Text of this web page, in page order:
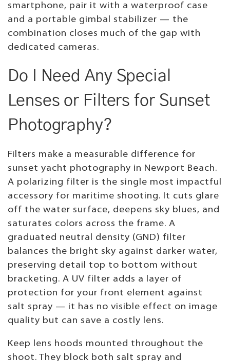
smartphone, pair it with a waterproof case
and a portable gimbal stabilizer — the
combination closes much of the gap with
dedicated cameras.
Do I Need Any Special
Lenses or Filters for Sunset
Photography?
Filters make a measurable difference for
sunset yacht photography in Newport Beach.
A polarizing filter is the single most impactful
accessory for maritime shooting. It cuts glare
off the water surface, deepens sky blues, and
saturates colors across the frame. A
graduated neutral density (GND) filter
balances the bright sky against darker water,
preserving detail top to bottom without
bracketing. A UV filter adds a layer of
protection for your front element against
salt spray — it has no visible effect on image
quality but can save a costly lens.
Keep lens hoods mounted throughout the
shoot. They block both salt spray and